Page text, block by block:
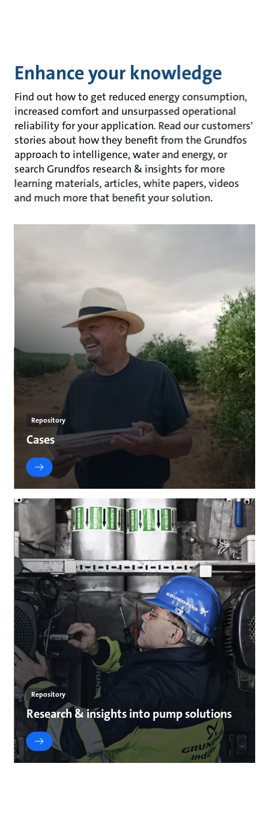
Enhance your knowledge
Find out how to get reduced energy consumption,
increased comfort and unsurpassed operational
reliability for your application. Read our customers'
stories about how they benefit from the Grundfos
approach to intelligence, water and energy, or
search Grundfos research & insights for more
learning materials, articles, white papers, videos
and much more that benefit your solution.
Repository
Cases
Repository
Research & insights into pump solutions